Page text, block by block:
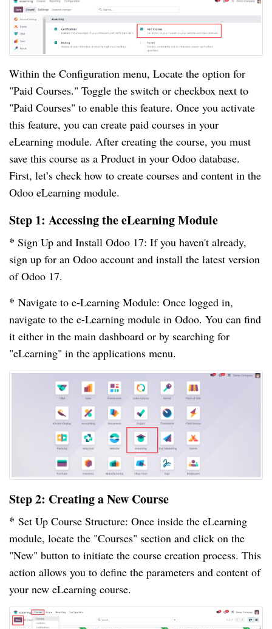
Within the Configuration menu, Locate the option for
"Paid Courses." Toggle the switch or checkbox next to
"Paid Courses" to enable this feature. Once you activate
this feature, you can create paid courses in your
eLearning module. After creating the course, you must
save this course as a Product in your Odoo database.
First, let’s check how to create courses and content in the
Odoo eLearning module.
Step 1: Accessing the eLearning Module
* Sign Up and Install Odoo 17: If you haven't already,
sign up for an Odoo account and install the latest version
of Odoo 17.
* Navigate to e-Learning Module: Once logged in,
navigate to the e-Learning module in Odoo. You can find
it either in the main dashboard or by searching for
"eLearning" in the applications menu.
Step 2: Creating a New Course
* Set Up Course Structure: Once inside the eLearning
module, locate the "Courses" section and click on the
"New" button to initiate the course creation process. This
action allows you to define the parameters and content of
your new eLearning course.